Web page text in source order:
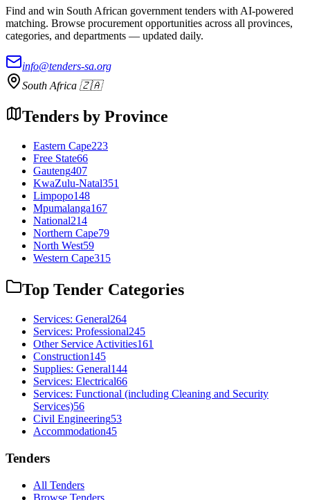
Find and win South African government tenders with AI-powered
matching. Browse procurement opportunities across all provinces,
categories, and departments — updated daily.
info@tenders-sa.org
South Africa 🇿🇦
Tenders by Province
Eastern Cape223
Free State66
Gauteng407
KwaZulu-Natal351
Limpopo148
Mpumalanga167
National214
Northern Cape79
North West59
Western Cape315
Top Tender Categories
Services: General264
Services: Professional245
Other Service Activities161
Construction145
Supplies: General144
Services: Electrical66
Services: Functional (including Cleaning and Security
Services)56
Civil Engineering53
Accommodation45
Tenders
All Tenders
Browse Tenders